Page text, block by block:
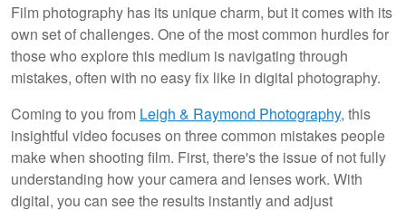
Film photography has its unique charm, but it comes with its
own set of challenges. One of the most common hurdles for
those who explore this medium is navigating through
mistakes, often with no easy fix like in digital photography.
Coming to you from Leigh & Raymond Photography, this
insightful video focuses on three common mistakes people
make when shooting film. First, there's the issue of not fully
understanding how your camera and lenses work. With
digital, you can see the results instantly and adjust